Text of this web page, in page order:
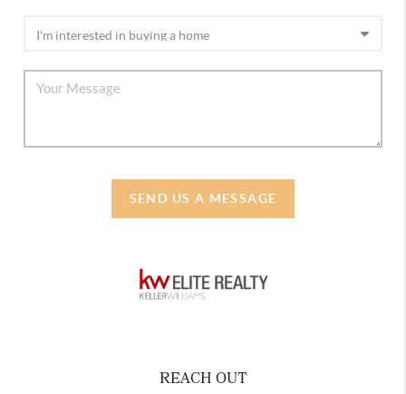
SEND US A MESSAGE
REACH OUT